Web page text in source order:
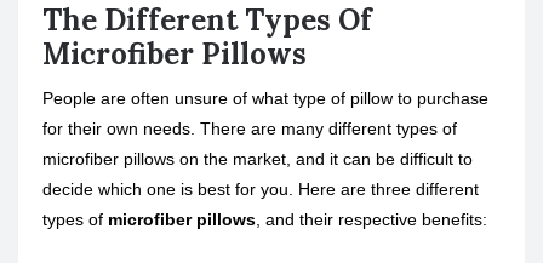
The Different Types Of
Microfiber Pillows
People are often unsure of what type of pillow to purchase
for their own needs. There are many different types of
microfiber pillows on the market, and it can be difficult to
decide which one is best for you. Here are three different
types of microfiber pillows, and their respective benefits: